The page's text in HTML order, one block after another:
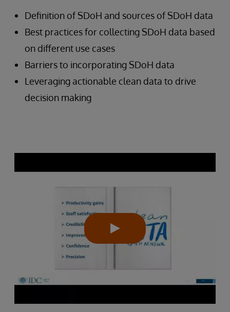
Definition of SDoH and sources of SDoH data
Best practices for collecting SDoH data based
on different use cases
Barriers to incorporating SDoH data
Leveraging actionable clean data to drive
decision making